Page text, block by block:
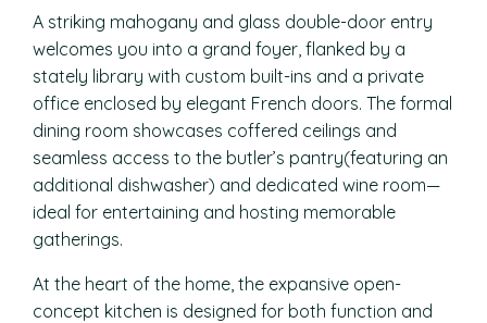
A striking mahogany and glass double-door entry
welcomes you into a grand foyer, flanked by a
stately library with custom built-ins and a private
office enclosed by elegant French doors. The formal
dining room showcases coffered ceilings and
seamless access to the butler’s pantry(featuring an
additional dishwasher) and dedicated wine room—
ideal for entertaining and hosting memorable
gatherings.
At the heart of the home, the expansive open-
concept kitchen is designed for both function and